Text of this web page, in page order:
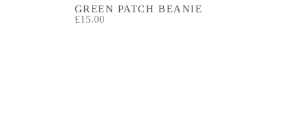
GREEN PATCH BEANIE
£15.00